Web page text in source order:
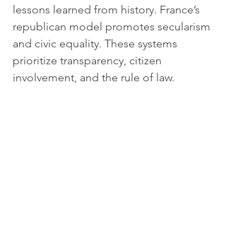
lessons learned from history. France’s
republican model promotes secularism
and civic equality. These systems
prioritize transparency, citizen
involvement, and the rule of law.